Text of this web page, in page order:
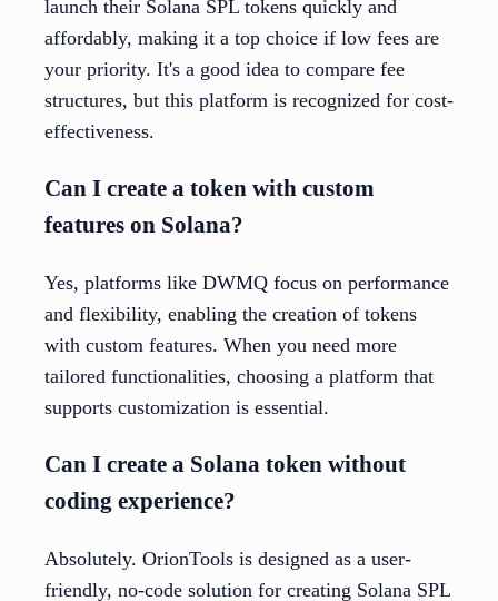
launch their Solana SPL tokens quickly and
affordably, making it a top choice if low fees are
your priority. It's a good idea to compare fee
structures, but this platform is recognized for cost-
effectiveness.
Can I create a token with custom
features on Solana?
Yes, platforms like DWMQ focus on performance
and flexibility, enabling the creation of tokens
with custom features. When you need more
tailored functionalities, choosing a platform that
supports customization is essential.
Can I create a Solana token without
coding experience?
Absolutely. OrionTools is designed as a user-
friendly, no-code solution for creating Solana SPL